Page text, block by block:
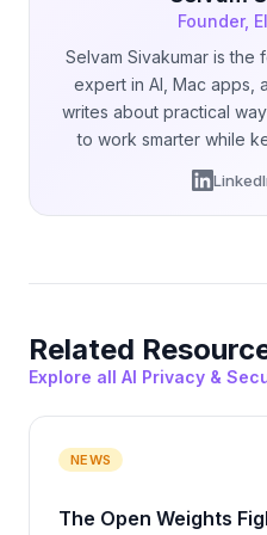
Founder,
Selvam Sivakumar is the
expert in AI, Mac apps,
writes about practical
to work smarter while
Related
Explore all AI Privacy &
NEWS
The Open Weights